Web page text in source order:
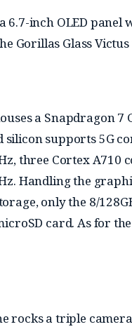
6.7-inch OLED
Gorillas Glass
a Snapdragon 7
silicon supports 5G
three Cortex A710
Handling the
only the 8/
card. As for
rocks a triple